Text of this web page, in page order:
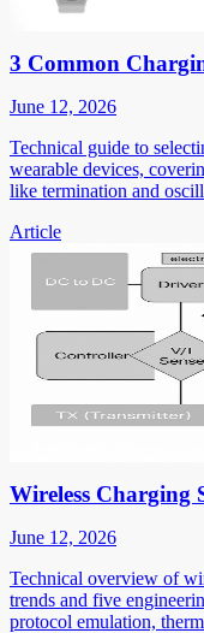
3 Common
June 12, 2026
Technical guide to
wearable devices,
like termination and
Article
Wireless Charging
June 12, 2026
Technical overview of
trends and five
protocol emulation,